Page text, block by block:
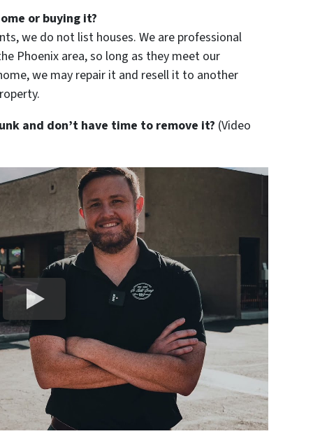
or buying it?
we do not list houses. We are professional
Phoenix area, so long as they meet our
we may repair it and resell it to another
and don’t have time to remove it? (Video